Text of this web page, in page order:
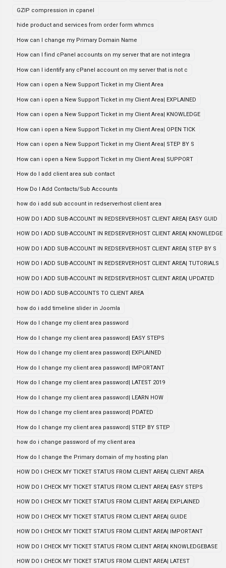
GZIP compression in cpanel
hide product and services from order form whmcs
How can I change my Primary Domain Name
How can I find cPanel accounts on my server that are not integra
How can I identify any cPanel account on my server that is not c
How can i open a New Support Ticket in my Client Area
How can i open a New Support Ticket in my Client Area| EXPLAINED
How can i open a New Support Ticket in my Client Area| KNOWLEDGE
How can i open a New Support Ticket in my Client Area| OPEN TICK
How can i open a New Support Ticket in my Client Area| STEP BY S
How can i open a New Support Ticket in my Client Area| SUPPORT
How do I add client area sub contact
How Do I Add Contacts/Sub Accounts
how do i add sub account in redserverhost client area
HOW DO I ADD SUB-ACCOUNT IN REDSERVERHOST CLIENT AREA| EASY GUID
HOW DO I ADD SUB-ACCOUNT IN REDSERVERHOST CLIENT AREA| KNOWLEDGE
HOW DO I ADD SUB-ACCOUNT IN REDSERVERHOST CLIENT AREA| STEP BY S
HOW DO I ADD SUB-ACCOUNT IN REDSERVERHOST CLIENT AREA| TUTORIALS
HOW DO I ADD SUB-ACCOUNT IN REDSERVERHOST CLIENT AREA| UPDATED
HOW DO I ADD SUB-ACCOUNTS TO CLIENT AREA
how do i add timeline slider in Joomla
How do I change my client area password
How do I change my client area password| EASY STEPS
How do I change my client area password| EXPLAINED
How do I change my client area password| IMPORTANT
How do I change my client area password| LATEST 2019
How do I change my client area password| LEARN HOW
How do I change my client area password| PDATED
How do I change my client area password| STEP BY STEP
how do i change password of my client area
How do I change the Primary domain of my hosting plan
HOW DO I CHECK MY TICKET STATUS FROM CLIENT AREA| CLIENT AREA
HOW DO I CHECK MY TICKET STATUS FROM CLIENT AREA| EASY STEPS
HOW DO I CHECK MY TICKET STATUS FROM CLIENT AREA| EXPLAINED
HOW DO I CHECK MY TICKET STATUS FROM CLIENT AREA| GUIDE
HOW DO I CHECK MY TICKET STATUS FROM CLIENT AREA| IMPORTANT
HOW DO I CHECK MY TICKET STATUS FROM CLIENT AREA| KNOWLEDGEBASE
HOW DO I CHECK MY TICKET STATUS FROM CLIENT AREA| LATEST